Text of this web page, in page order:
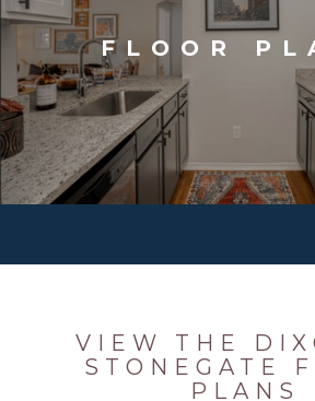
FLOOR
VIEW THE
STONEGATE
PLANS